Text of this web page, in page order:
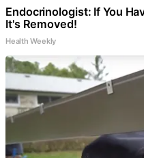
Endocrinologist: If You
It's Removed!
Health Weekly